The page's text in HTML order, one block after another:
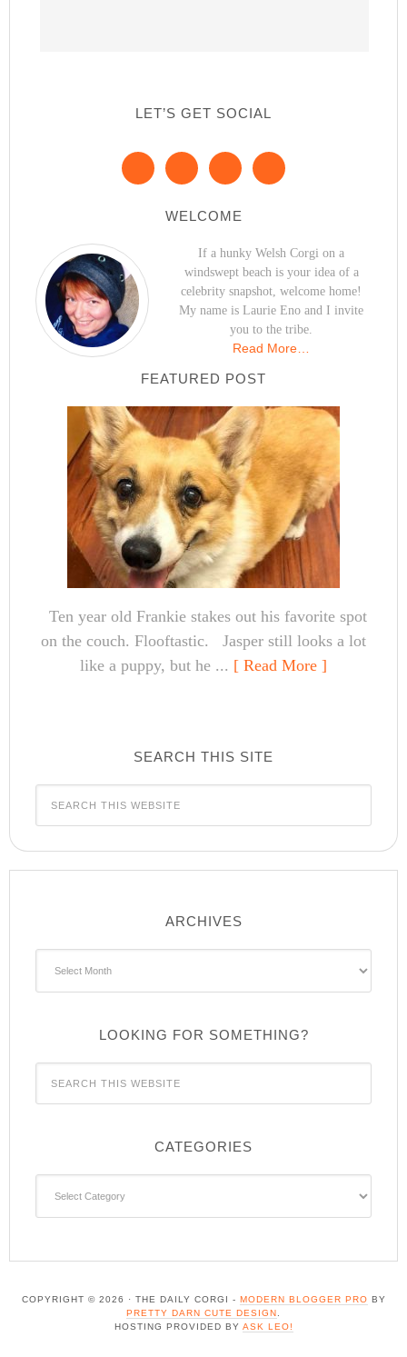
LET’S GET SOCIAL
WELCOME
If a hunky Welsh Corgi on a
windswept beach is your idea of a
celebrity snapshot, welcome home!
My name is Laurie Eno and I invite
you to the tribe.
Read More…
FEATURED POST
Ten year old Frankie stakes out his favorite spot
on the couch. Flooftastic. Jasper still looks a lot
like a puppy, but he ... [ Read More ]
SEARCH THIS SITE
ARCHIVES
LOOKING FOR SOMETHING?
CATEGORIES
COPYRIGHT © 2026 · THE DAILY CORGI - MODERN BLOGGER PRO BY
PRETTY DARN CUTE DESIGN
HOSTING PROVIDED BY ASK LEO!